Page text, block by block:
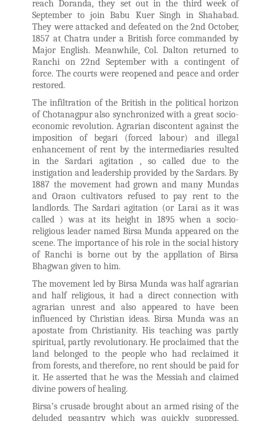
reach Doranda, they set out in the third week of
September to join Babu Kuer Singh in Shahabad.
They were attacked and defeated on the 2nd October,
1857 at Chatra under a British force commanded by
Major English. Meanwhile, Col. Dalton returned to
Ranchi on 22nd September with a contingent of
force. The courts were reopened and peace and order
restored.
The infiltration of the British in the political horizon
of Chotanagpur also synchronized with a great socio-
economic revolution. Agrarian discontent against the
imposition of begari (forced labour) and illegal
enhancement of rent by the intermediaries resulted
in the Sardari agitation , so called due to the
instigation and leadership provided by the Sardars. By
1887 the movement had grown and many Mundas
and Oraon cultivators refused to pay rent to the
landlords. The Sardari agitation (or Larai as it was
called ) was at its height in 1895 when a socio-
religious leader named Birsa Munda appeared on the
scene. The importance of his role in the social history
of Ranchi is borne out by the appllation of Birsa
Bhagwan given to him.
The movement led by Birsa Munda was half agrarian
and half religious, it had a direct connection with
agrarian unrest and also appeared to have been
influenced by Christian ideas. Birsa Munda was an
apostate from Christianity. His teaching was partly
spiritual, partly revolutionary. He proclaimed that the
land belonged to the people who had reclaimed it
from forests, and therefore, no rent should be paid for
it. He asserted that he was the Messiah and claimed
divine powers of healing.
Birsa’s crusade brought about an armed rising of the
deluded peasantry which was quickly suppressed.